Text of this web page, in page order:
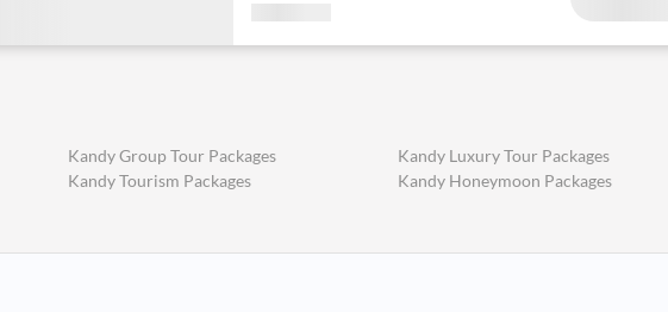
Kandy Group Tour Packages Kandy Luxury Tour Packages
Kandy Tourism Packages Kandy Honeymoon Packages